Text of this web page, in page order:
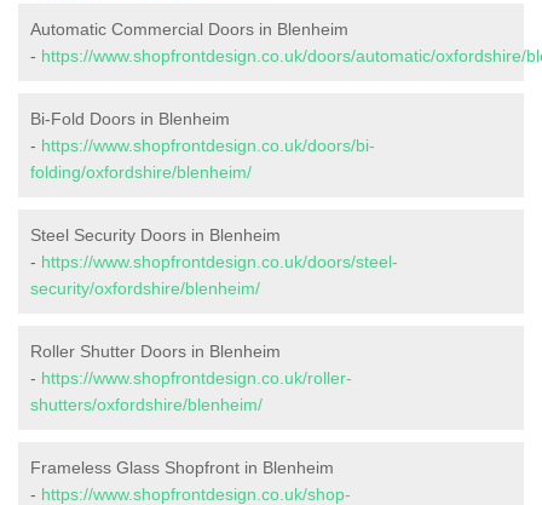
Automatic Commercial Doors in Blenheim
- https://www.shopfrontdesign.co.uk/doors/automatic/oxfordshire/
Bi-Fold Doors in Blenheim
- https://www.shopfrontdesign.co.uk/doors/bi-
folding/oxfordshire/blenheim/
Steel Security Doors in Blenheim
- https://www.shopfrontdesign.co.uk/doors/steel-
security/oxfordshire/blenheim/
Roller Shutter Doors in Blenheim
- https://www.shopfrontdesign.co.uk/roller-
shutters/oxfordshire/blenheim/
Frameless Glass Shopfront in Blenheim
- https://www.shopfrontdesign.co.uk/shop-